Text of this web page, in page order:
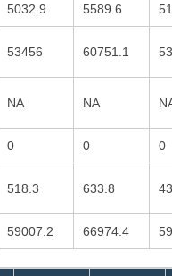
5032.9 5589.6
53456 60751.1
NA NA
0 0 0
518.3 633.8
59007.2 66974.4